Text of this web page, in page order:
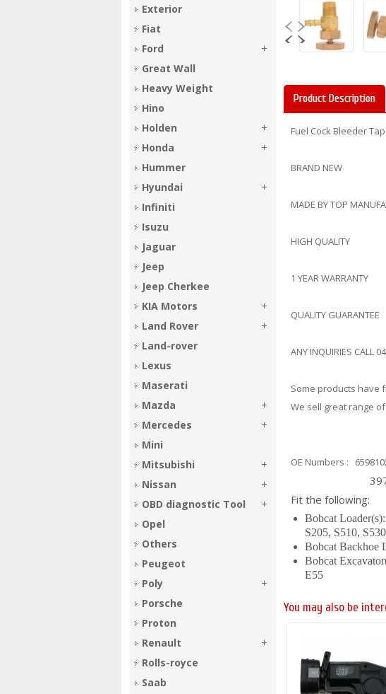
Product Description
Fuel Cock Bleeder
BRAND NEW
MADE BY TOP
HIGH QUALITY
1 YEAR WARRANTY
QUALITY GUARANTEE
ANY INQUIRIES CALL
Some products have
We sell great range
OE Numbers :
3974956B,
Fit the following:
Bobcat
S205, S510,
Bobcat Backhoe
Bobcat
E55
You may also be
Exterior
Fiat
Ford
Great Wall
Heavy Weight
Hino
Holden
Honda
Hummer
Hyundai
Infiniti
Isuzu
Jaguar
Jeep
Jeep Cherkee
KIA Motors
Land Rover
Land-rover
Lexus
Maserati
Mazda
Mercedes
Mini
Mitsubishi
Nissan
OBD diagnostic Tool
Opel
Others
Peugeot
Poly
Porsche
Proton
Renault
Rolls-royce
Saab